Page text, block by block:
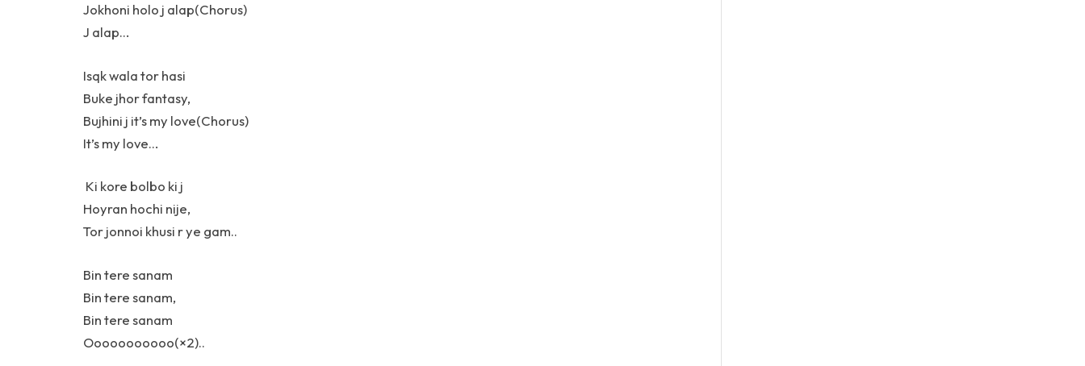
Jokhoni holo j alap(Chorus)
J alap…
Isqk wala tor hasi
Buke jhor fantasy,
Bujhini j it’s my love(Chorus)
It’s my love…
Ki kore bolbo ki j
Hoyran hochi nije,
Tor jonnoi khusi r ye gam..
Bin tere sanam
Bin tere sanam,
Bin tere sanam
Ooooooooooo(×2)..